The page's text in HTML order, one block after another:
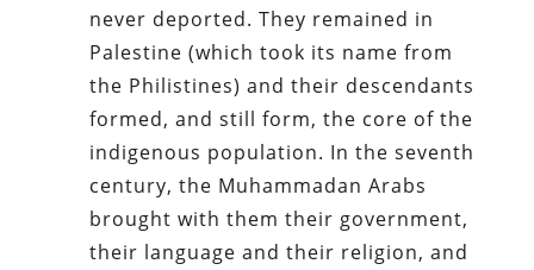
never deported. They remained in
Palestine (which took its name from
the Philistines) and their descendants
formed, and still form, the core of the
indigenous population. In the seventh
century, the Muhammadan Arabs
brought with them their government,
their language and their religion, and